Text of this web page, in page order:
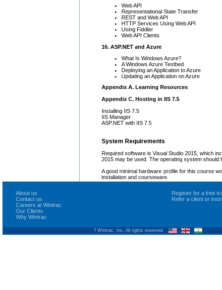
Web API
Representational State Transfer
REST and Web API
HTTP Services Using Web API
Using Fiddler
Web API Clients
16. ASP.NET and Azure
What Is Windows Azure?
A Windows Azure Testbed
Deploying an Application to Azure
Updating an Application on Azure
Appendix A. Learning Resources
Appendix C. Hosting in IIS 7.5
Installing IIS 7.5
IIS Manager
ASP.NET with IIS 7.5
System Requirements
Required software is Visual Studio 2015, which
2015 may be used. The operating system
A good minimal hardware profile for this course
installation and courseware.
About us
Contact us
Careers at Wintrac
Our Clients
Why Wintrac
Register for a free
Refer a client or
? Wintrac, Inc. All rights reserved.